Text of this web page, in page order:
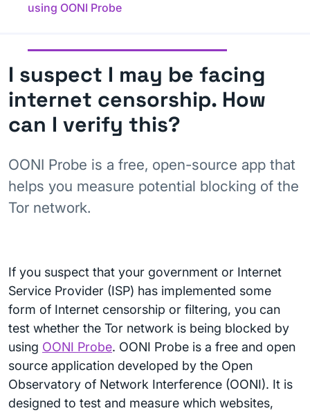
using OONI Probe
I suspect I may be facing
internet censorship. How
can I verify this?
OONI Probe is a free, open-source app that
helps you measure potential blocking of the
Tor network.
If you suspect that your government or Internet
Service Provider (ISP) has implemented some
form of Internet censorship or filtering, you can
test whether the Tor network is being blocked by
using OONI Probe. OONI Probe is a free and open
source application developed by the Open
Observatory of Network Interference (OONI). It is
designed to test and measure which websites,